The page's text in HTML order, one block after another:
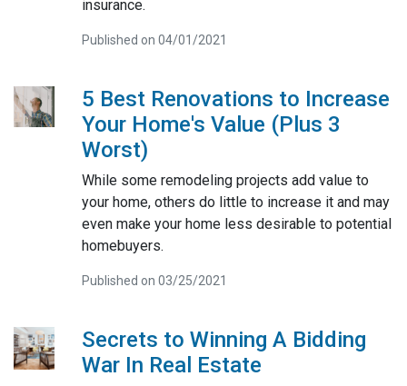
insurance.
Published on 04/01/2021
5 Best Renovations to Increase
Your Home's Value (Plus 3
Worst)
While some remodeling projects add value to
your home, others do little to increase it and may
even make your home less desirable to potential
homebuyers.
Published on 03/25/2021
Secrets to Winning A Bidding
War In Real Estate